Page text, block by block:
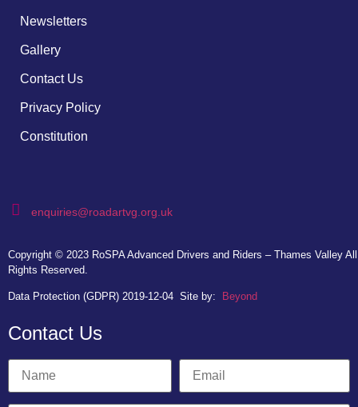
Newsletters
Gallery
Contact Us
Privacy Policy
Constitution
enquiries@roadartvg.org.uk
Copyright © 2023 RoSPA Advanced Drivers and Riders – Thames Valley All
Rights Reserved.
Data Protection (GDPR) 2019-12-04 Site by: Beyond
Contact Us